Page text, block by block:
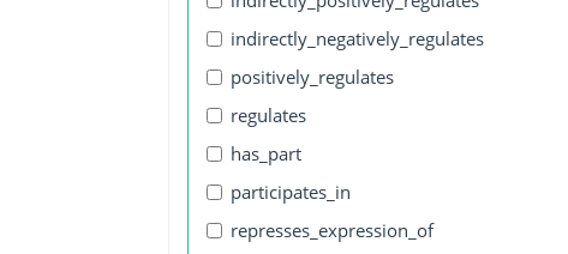
indirectly_negatively_regulates
positively_regulates
regulates
has_part
participates_in
represses_expression_of